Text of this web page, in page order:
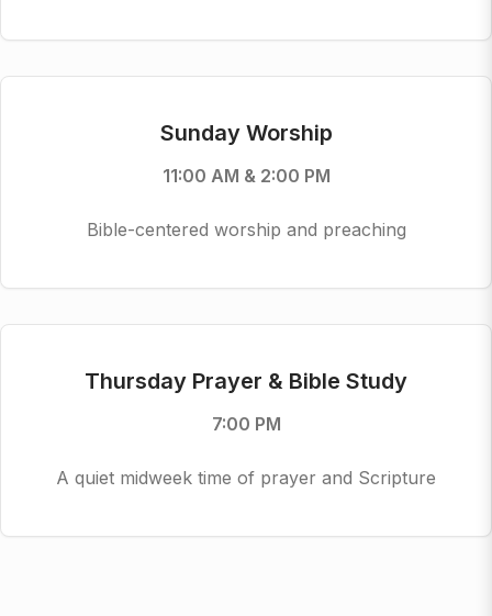
Sunday Worship
11:00 AM & 2:00 PM
Bible-centered worship and preaching
Thursday Prayer & Bible Study
7:00 PM
A quiet midweek time of prayer and Scripture